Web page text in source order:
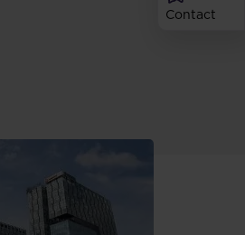
Contact